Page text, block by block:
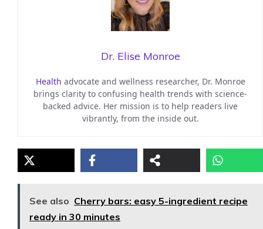
Dr. Elise Monroe
Health advocate and wellness researcher, Dr. Monroe
brings clarity to confusing health trends with science-
backed advice. Her mission is to help readers live
vibrantly, from the inside out.
See also Cherry bars: easy 5-ingredient recipe
ready in 30 minutes